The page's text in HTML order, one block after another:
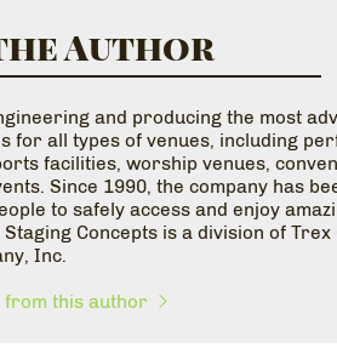
Author
and producing the most
for all types of venues, including
facilities, worship venues,
Since 1990, the company has
to safely access and enjoy
Concepts is a division of Trex
Inc.
from this author